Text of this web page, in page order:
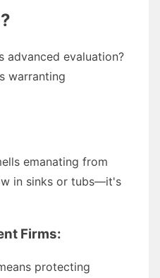
advanced evaluation?
warranting
emanating from
in sinks or tubs—it's
Firms:
protecting